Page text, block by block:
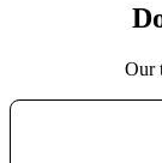
Our